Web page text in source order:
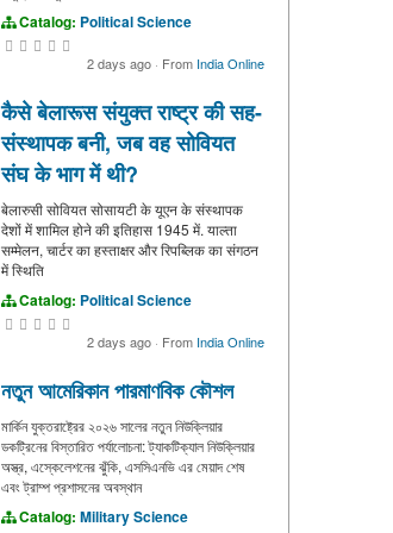
Catalog: Political Science
2 days ago · From India Online
कैसे बेलारूस संयुक्त राष्ट्र की सह-
संस्थापक बनी, जब वह सोवियत
संघ के भाग में थी?
बेलारुसी सोवियत सोसायटी के यूएन के संस्थापक
देशों में शामिल होने की इतिहास 1945 में. याल्ता
सम्मेलन, चार्टर का हस्ताक्षर और रिपब्लिक का संगठन
में स्थिति
Catalog: Political Science
2 days ago · From India Online
নতুন আমেরিকান পারমাণবিক কৌশল
মার্কিন যুক্তরাষ্ট্রের ২০২৬ সালের নতুন নিউক্লিয়ার
ডকট্রিনের বিস্তারিত পর্যালোচনা: ট্যাকটিক্যাল নিউক্লিয়ার
অস্ত্র, এস্কেলেশনের ঝুঁকি, এসসিএনভি এর মেয়াদ শেষ
এবং ট্রাম্প প্রশাসনের অবস্থান
Catalog: Military Science